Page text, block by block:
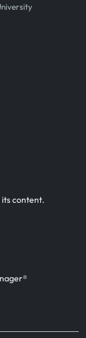
its content.